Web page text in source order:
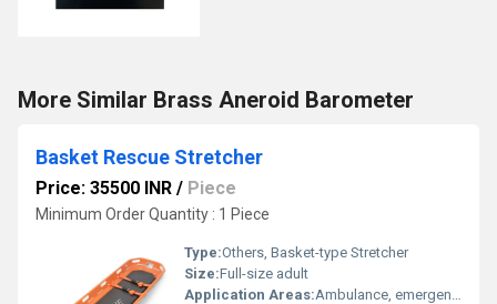
More Similar Brass Aneroid Barometer
Basket Rescue Stretcher
Price: 35500 INR / Piece
Minimum Order Quantity : 1 Piece
Type:Others, Basket-type Stretcher
Size:Full-size adult
Application Areas:Ambulance, emergency services, hospitals, fire departments, search and rescue teams